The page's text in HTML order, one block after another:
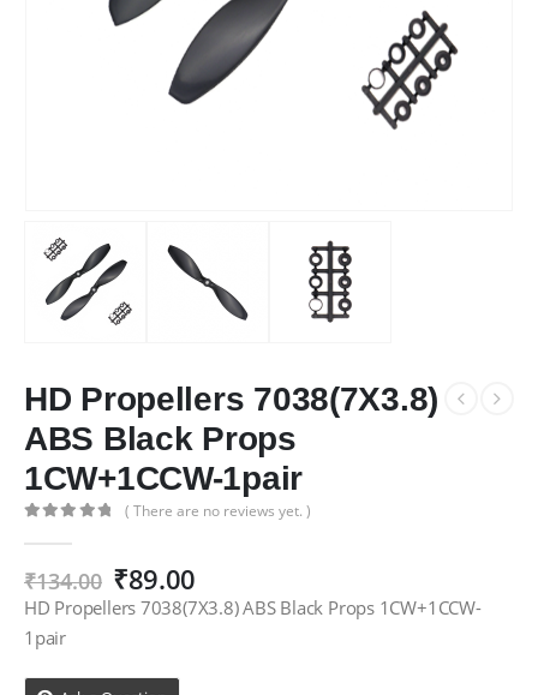
HD Propellers 7038(7X3.8)
ABS Black Props
1CW+1CCW-1pair
( There are no reviews yet. )
₹134.00 Original
price
₹89.00Current
price
HD Propellers 7038(7X3.8) ABS Black Props 1CW+1CCW-
1pair